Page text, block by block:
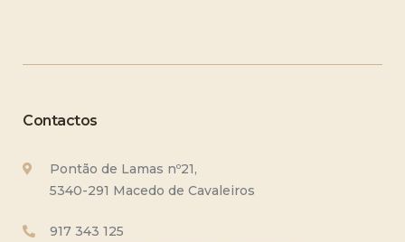
Contactos
Pontão de Lamas nº21,
5340-291 Macedo de Cavaleiros
917 343 125